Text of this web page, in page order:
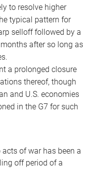
to resolve higher
typical pattern for
selloff followed by a
after so long as
a prolonged closure
thereof, though
and U.S. economies
in the G7 for such
of war has been a
off period of a